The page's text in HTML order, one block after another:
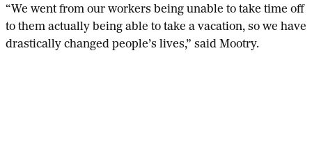
“We went from our workers being unable to take time off
to them actually being able to take a vacation, so we have
drastically changed people’s lives,” said Mootry.